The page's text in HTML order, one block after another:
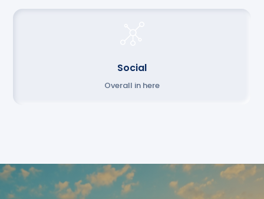
Social
Overall in here